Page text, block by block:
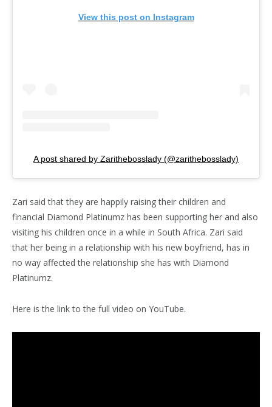
View this post on Instagram
A post shared by Zarithebosslady (@zarithebosslady)
Zari said that they are happily raising their children and
financial Diamond Platinumz has been supporting her and also
visiting his children once in a while in South Africa. Zari said
that her being in a relationship with his new boyfriend, has in
no way affected the relationship she has with Diamond
Platinumz.
Here is the link to the full video on YouTube.